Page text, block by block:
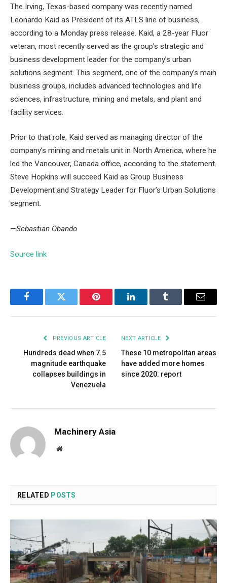
The Irving, Texas-based company was recently named
Leonardo Kaid as President of its ATLS line of business,
according to a Monday press release. Kaid, a 28-year Fluor
veteran, most recently served as the group’s strategic and
business development leader for the company’s urban
solutions segment. This segment, one of the company’s main
business groups, includes advanced technologies and life
sciences, infrastructure, mining and metals, and plant and
facility services.
Prior to that role, Kaid served as managing director of the
company’s mining and metals unit in North America, where he
led the Vancouver, Canada office, according to the statement.
Steve Hopkins will succeed Kaid as Group Business
Development and Strategy Leader for Fluor’s Urban Solutions
segment.
—Sebastian Obando
Source link
FacebookTwitter Pinterest LinkedInTumblr Email
PREVIOUS ARTICLE
Hundreds dead when 7.5
magnitude earthquake
collapses buildings in
Venezuela
NEXT ARTICLE
These 10 metropolitan areas
have added more homes
since 2020: report
Machinery Asia
Website
RELATED POSTS